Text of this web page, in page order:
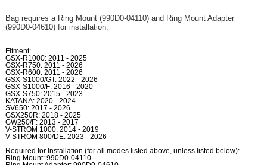
Bag requires a Ring Mount (990D0-04110) and Ring Mount Adapter
(990D0-04610) for installation.
Fitment:
GSX-R1000: 2011 - 2025
GSX-R750: 2011 - 2026
GSX-R600: 2011 - 2026
GSX-S1000/GT: 2022 - 2026
GSX-S1000/F: 2016 - 2020
GSX-S750: 2015 - 2023
KATANA: 2020 - 2024
SV650: 2017 - 2026
GSX250R: 2018 - 2025
GW250/F: 2013 - 2017
V-STROM 1000: 2014 - 2019
V-STROM 800/DE: 2023 - 2026
Required for Installation (for all modes listed above, unless listed below):
Ring Mount: 990D0-04110